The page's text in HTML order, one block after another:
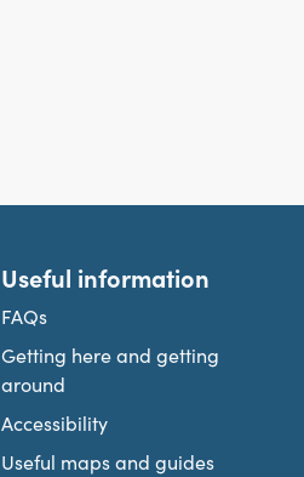
Useful information
FAQs
Getting here and getting
around
Accessibility
Useful maps and guides